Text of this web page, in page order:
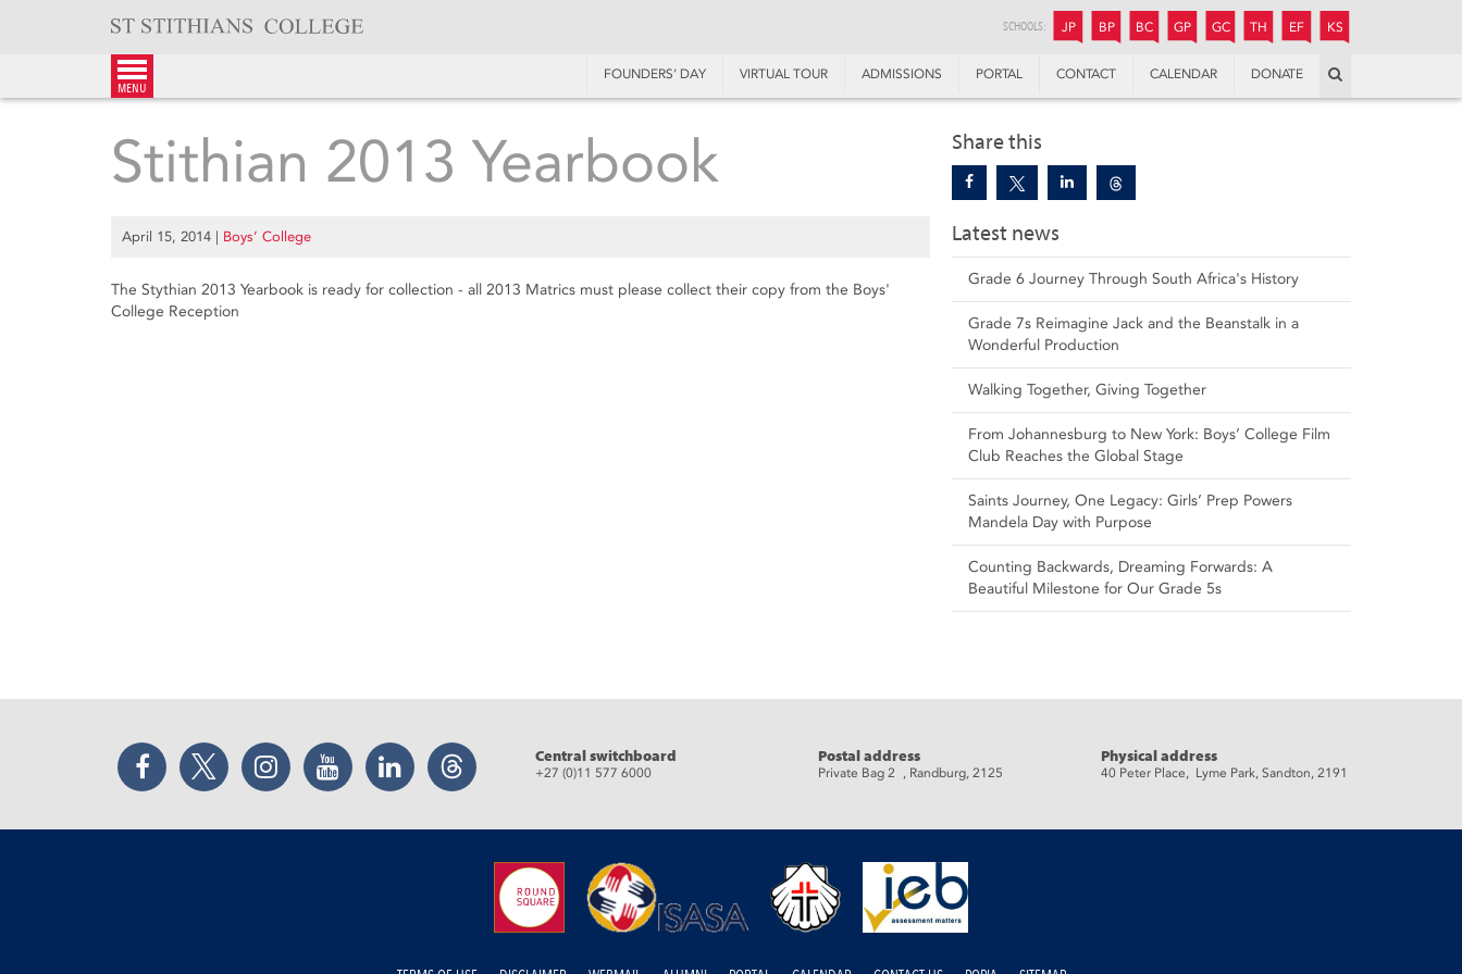
SCHOOLS: JP JUNIOR PREPARATORY
BP BOYS’ PREPARATORY
BC BOYS’ COLLEGE
GP GIRLS’ PREPARATORY
GC GIRLS’ COLLEGE
TH THANDULWAZI
EF ENDOWMENT FUND
KS
menu
FOUNDERS’ DAY VIRTUAL TOUR ADMISSIONS PORTAL CONTACT CALENDAR DONATE
Share this
Latest news
Grade 6 Journey Through South Africa's History
Grade 7s Reimagine Jack and the Beanstalk in a
Wonderful Production
Walking Together, Giving Together
From Johannesburg to New York: Boys’ College Film
Club Reaches the Global Stage
Saints Journey, One Legacy: Girls’ Prep Powers
Mandela Day with Purpose
Counting Backwards, Dreaming Forwards: A
Beautiful Milestone for Our Grade 5s
Stithian 2013 Yearbook
April 15, 2014 | Boys’ College
The Stythian 2013 Yearbook is ready for collection - all 2013 Matrics must please collect their copy from the Boys'
College Reception
Facebook Twitter Instagram YouTube LinkedIn Threads Central switchboard
+27 (0)11 577 6000
Postal address
Private Bag 2 , Randburg, 2125
Physical address
40 Peter Place, Lyme Park, Sandton, 2191